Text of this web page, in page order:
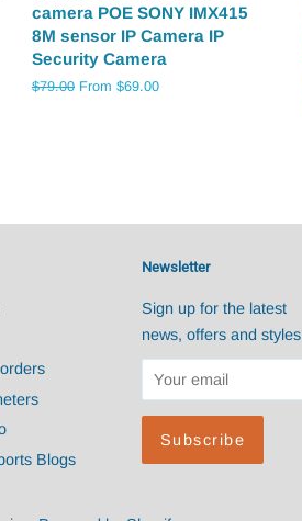
camera POE SONY IMX415
8M sensor IP Camera IP
Security Camera
Regular
$79.00 From $69.00
Blogs
Newsletter
Sign up for the latest
news, offers and styles